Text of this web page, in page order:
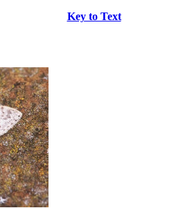
Key to Text